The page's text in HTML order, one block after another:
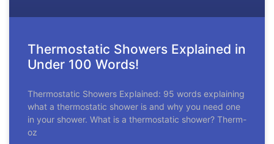
Thermostatic Showers Explained in
Under 100 Words!
Thermostatic Showers Explained: 95 words explaining
what a thermostatic shower is and why you need one
in your shower. What is a thermostatic shower? Therm-
oz